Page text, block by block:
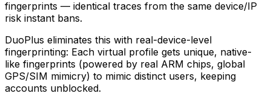
fingerprints — identical traces from the same device/IP
risk instant bans.
DuoPlus eliminates this with real-device-level
fingerprinting: Each virtual profile gets unique, native-
like fingerprints (powered by real ARM chips, global
GPS/SIM mimicry) to mimic distinct users, keeping
accounts unblocked.